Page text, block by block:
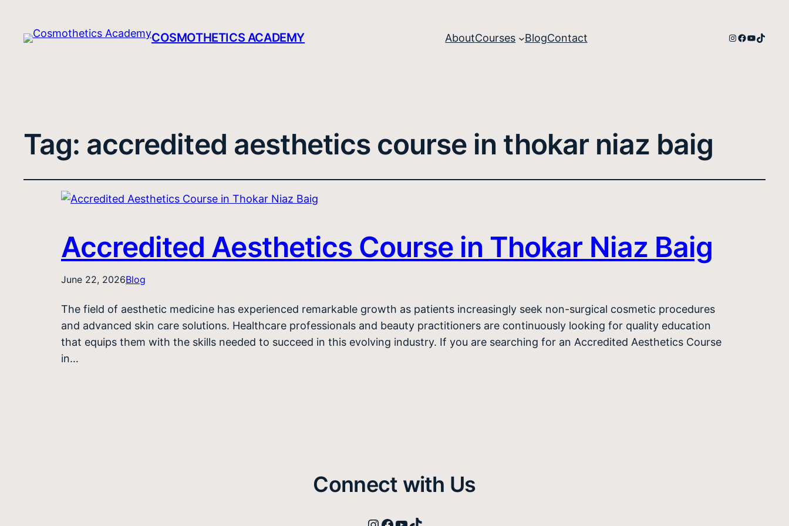
COSMOTHETICS ACADEMY AboutCourses BlogContact Instagram
Facebook
YouTube
TikTok
Tag: accredited aesthetics course in thokar niaz baig
Accredited Aesthetics Course in Thokar Niaz Baig
June 22, 2026Blog
The field of aesthetic medicine has experienced remarkable growth as patients increasingly seek non-surgical cosmetic procedures
and advanced skin care solutions. Healthcare professionals and beauty practitioners are continuously looking for quality education
that equips them with the skills needed to succeed in this evolving industry. If you are searching for an Accredited Aesthetics Course
in…
Connect with Us